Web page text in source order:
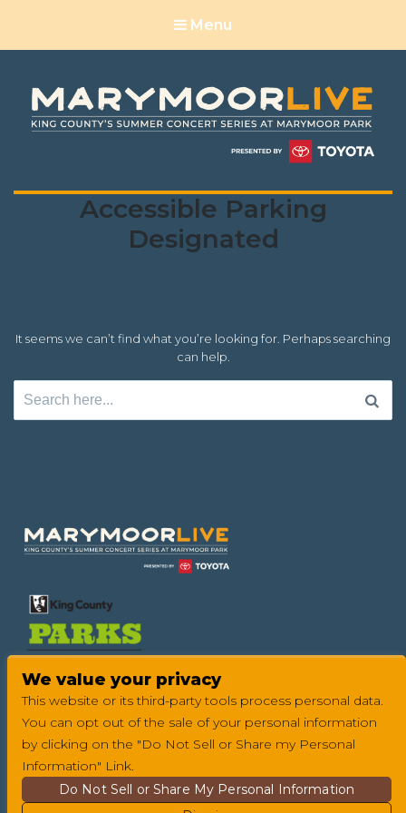
Menu
Location
Accessibility:
Accessible Parking
Designated
It seems we can’t find what you’re looking for. Perhaps searching
can help.
for:
We value your privacy
This website or its third-party tools process personal data.
You can opt out of the sale of your personal information
by clicking on the "Do Not Sell or Share my Personal
Information" Link.
Do Not Sell or Share My Personal Information